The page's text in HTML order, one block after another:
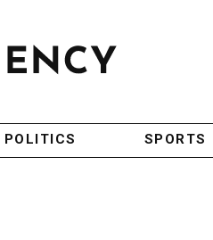
POLITICS SPORTS